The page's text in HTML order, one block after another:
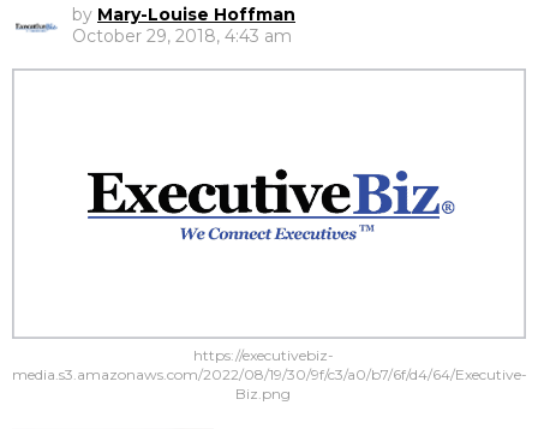
by Mary-Louise Hoffman
October 29, 2018, 4:43 am
https://executivebiz-
media.s3.amazonaws.com/2022/08/19/30/9f/c3/a0/b7/6f/d4/64/Executive-
Biz.png